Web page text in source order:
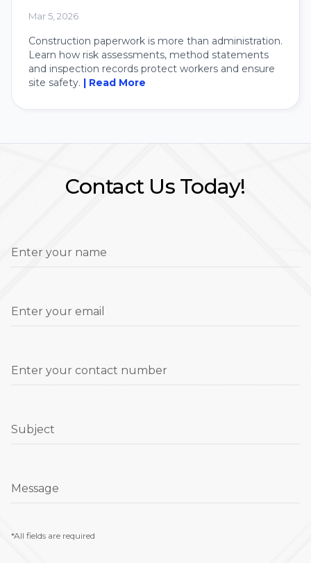
Mar 5, 2026
Construction paperwork is more than administration.
Learn how risk assessments, method statements
and inspection records protect workers and ensure
site safety. | Read More
Contact Us Today!
Enter your name
Enter your email
Enter your contact number
Subject
Message
*All fields are required